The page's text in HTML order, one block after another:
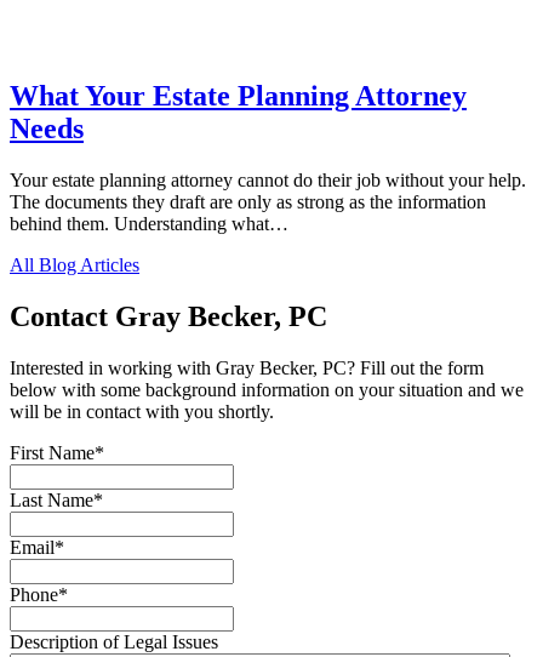
What Your Estate Planning Attorney
Needs
Your estate planning attorney cannot do their job without your help.
The documents they draft are only as strong as the information
behind them. Understanding what…
All Blog Articles
Contact Gray Becker, PC
Interested in working with Gray Becker, PC? Fill out the form
below with some background information on your situation and we
will be in contact with you shortly.
First Name*
Last Name*
Email*
Phone*
Description of Legal Issues